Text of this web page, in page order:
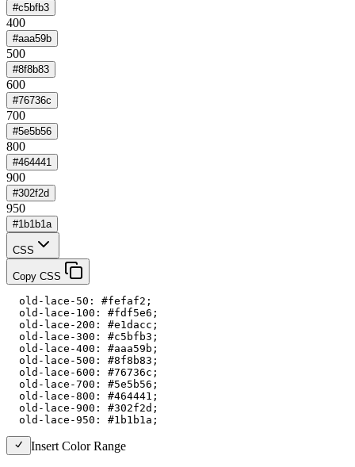
#c5bfb3
400
#aaa59b
500
#8f8b83
600
#76736c
700
#5e5b56
800
#464441
900
#302f2d
950
#1b1b1a
CSS
Copy CSS
  old-lace-50: #fefaf2;
  old-lace-100: #fdf5e6;
  old-lace-200: #e1dacc;
  old-lace-300: #c5bfb3;
  old-lace-400: #aaa59b;
  old-lace-500: #8f8b83;
  old-lace-600: #76736c;
  old-lace-700: #5e5b56;
  old-lace-800: #464441;
  old-lace-900: #302f2d;
  old-lace-950: #1b1b1a;
Insert Color Range